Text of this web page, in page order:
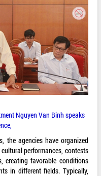
Nguyen Van Binh speaks
the agencies have organized
performances, contests
creating favorable conditions
in different fields. Typically,